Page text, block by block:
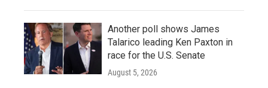
Another poll shows James
Talarico leading Ken Paxton in
race for the U.S. Senate
August 5, 2026